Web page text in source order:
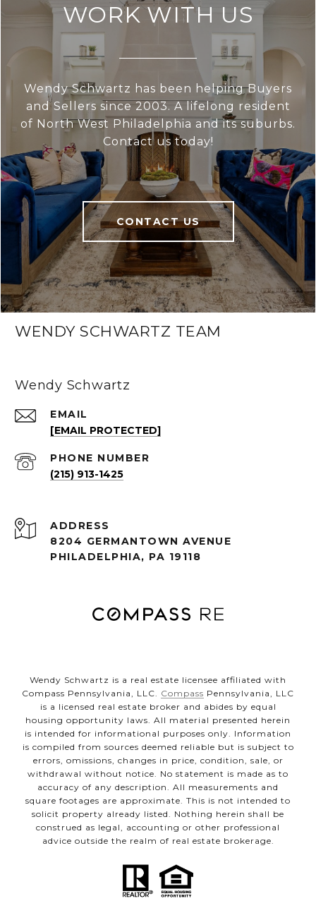
WORK WITH US
Wendy Schwartz has been helping Buyers
and Sellers since 2003. A lifelong resident
of North West Philadelphia and its suburbs.
Contact us today!
CONTACT US
WENDY SCHWARTZ TEAM
Wendy Schwartz
EMAIL
[EMAIL PROTECTED]
PHONE NUMBER
(215) 913-1425
ADDRESS
8204 GERMANTOWN AVENUE
PHILADELPHIA, PA 19118
Wendy Schwartz is a real estate licensee affiliated with
Compass Pennsylvania, LLC. Compass Pennsylvania, LLC
is a licensed real estate broker and abides by equal
housing opportunity laws. All material presented herein
is intended for informational purposes only. Information
is compiled from sources deemed reliable but is subject to
errors, omissions, changes in price, condition, sale, or
withdrawal without notice. No statement is made as to
accuracy of any description. All measurements and
square footages are approximate. This is not intended to
solicit property already listed. Nothing herein shall be
construed as legal, accounting or other professional
advice outside the realm of real estate brokerage.